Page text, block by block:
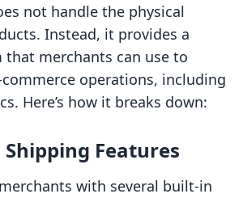
not handle the physical
Instead, it provides a
merchants can use to
operations, including
Here’s how it breaks down:
Shipping Features
with several built-in